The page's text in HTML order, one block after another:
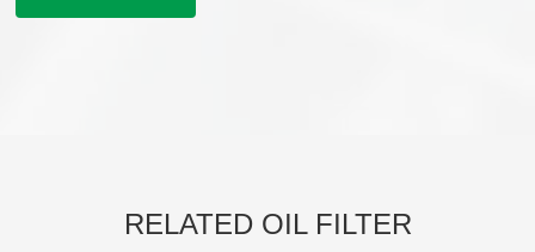
RELATED OIL FILTER